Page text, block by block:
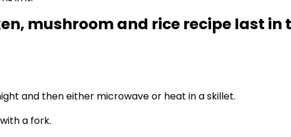
mushroom and rice recipe last in
and then either microwave or heat in a skillet.